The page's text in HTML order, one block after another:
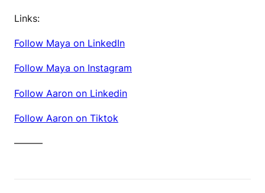
Links:
Follow Maya on LinkedIn
Follow Maya on Instagram
Follow Aaron on Linkedin
Follow Aaron on Tiktok
———